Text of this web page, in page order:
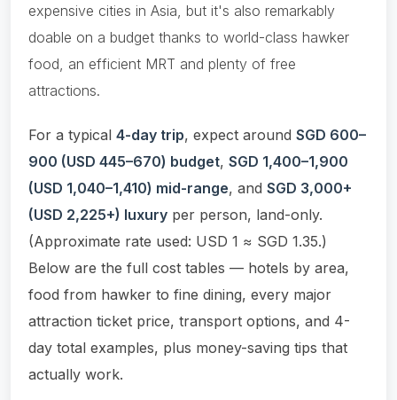
expensive cities in Asia, but it's also remarkably
doable on a budget thanks to world-class hawker
food, an efficient MRT and plenty of free
attractions.
For a typical 4-day trip, expect around SGD 600–
900 (USD 445–670) budget, SGD 1,400–1,900
(USD 1,040–1,410) mid-range, and SGD 3,000+
(USD 2,225+) luxury per person, land-only.
(Approximate rate used: USD 1 ≈ SGD 1.35.)
Below are the full cost tables — hotels by area,
food from hawker to fine dining, every major
attraction ticket price, transport options, and 4-
day total examples, plus money-saving tips that
actually work.